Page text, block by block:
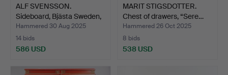
ALF SVENSSON.
Sideboard, Bjästa Sweden,
m…
Hammered 30 Aug 2025
14 bids
586 USD
MARIT STIGSDOTTER.
Chest of drawers, “Sere…
Hammered 26 Oct 2025
8 bids
538 USD